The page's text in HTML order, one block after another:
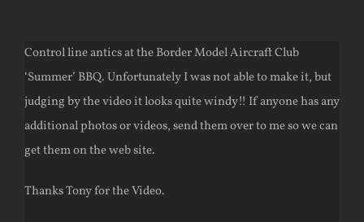
Control line antics at the Border Model Aircraft Club
‘Summer’ BBQ. Unfortunately I was not able to make it, but
judging by the video it looks quite windy!! If anyone has any
additional photos or videos, send them over to me so we can
get them on the web site.
Thanks Tony for the Video.